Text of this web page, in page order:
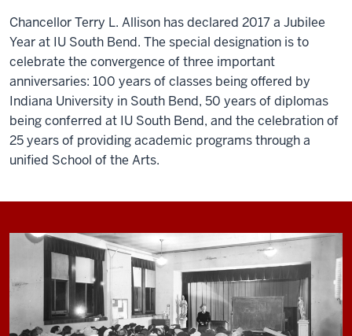
Chancellor Terry L. Allison has declared 2017 a Jubilee
Year at IU South Bend. The special designation is to
celebrate the convergence of three important
anniversaries: 100 years of classes being offered by
Indiana University in South Bend, 50 years of diplomas
being conferred at IU South Bend, and the celebration of
25 years of providing academic programs through a
unified School of the Arts.